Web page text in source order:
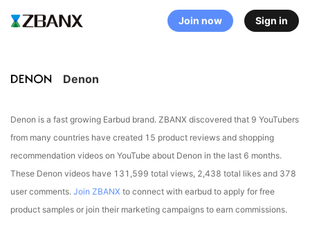
Join now Sign in
Denon
Denon is a fast growing Earbud brand. ZBANX discovered that 9 YouTubers
from many countries have created 15 product reviews and shopping
recommendation videos on YouTube about Denon in the last 6 months.
These Denon videos have 131,599 total views, 2,438 total likes and 378
user comments. Join ZBANX to connect with earbud to apply for free
product samples or join their marketing campaigns to earn commissions.